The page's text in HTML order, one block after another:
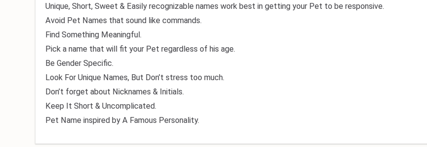
Unique, Short, Sweet & Easily recognizable names work best in getting your Pet to be responsive.
Avoid Pet Names that sound like commands.
Find Something Meaningful.
Pick a name that will fit your Pet regardless of his age.
Be Gender Specific.
Look For Unique Names, But Don’t stress too much.
Don’t forget about Nicknames & Initials.
Keep It Short & Uncomplicated.
Pet Name inspired by A Famous Personality.